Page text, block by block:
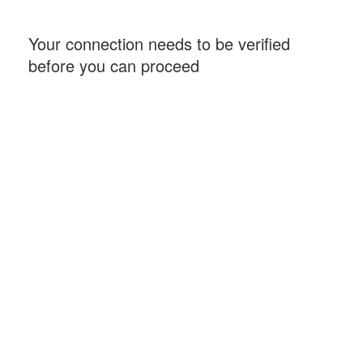
Your connection needs to be verified
before you can proceed